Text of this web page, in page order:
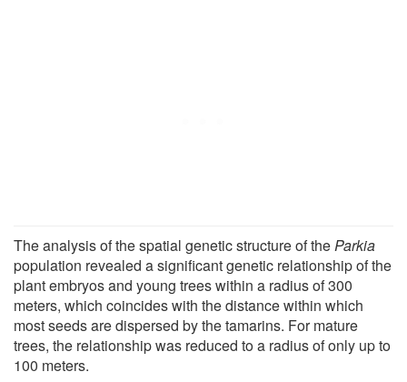
The analysis of the spatial genetic structure of theParkia
population revealed a significant genetic relationship of the
plant embryos and young trees within a radius of 300
meters, which coincides with the distance within which
most seeds are dispersed by the tamarins. For mature
trees, the relationship was reduced to a radius of only up to
100 meters.